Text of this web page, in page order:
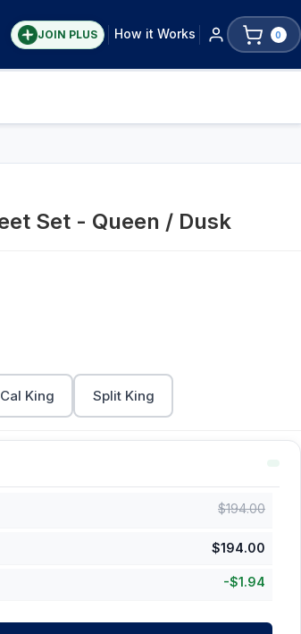
JOIN PLUS How it Works 0
Set - Queen / Dusk
King Split King
$194.00
$194.00
-$1.94